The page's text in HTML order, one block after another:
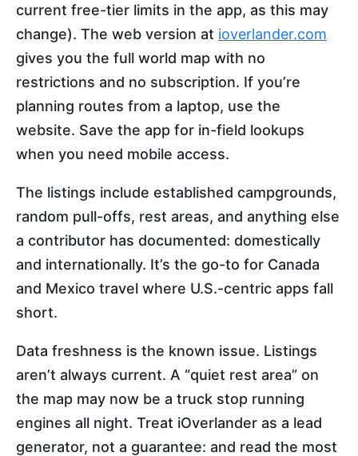
current free-tier limits in the app, as this may
change). The web version at ioverlander.com
gives you the full world map with no
restrictions and no subscription. If you’re
planning routes from a laptop, use the
website. Save the app for in-field lookups
when you need mobile access.
The listings include established campgrounds,
random pull-offs, rest areas, and anything else
a contributor has documented: domestically
and internationally. It’s the go-to for Canada
and Mexico travel where U.S.-centric apps fall
short.
Data freshness is the known issue. Listings
aren’t always current. A “quiet rest area” on
the map may now be a truck stop running
engines all night. Treat iOverlander as a lead
generator, not a guarantee: and read the most